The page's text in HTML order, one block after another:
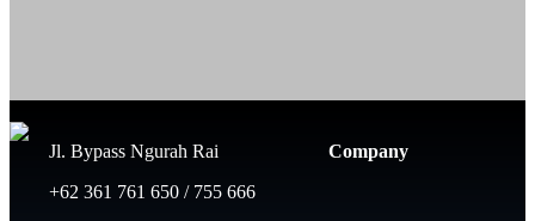
Jl. Bypass Ngurah Rai
+62 361 761 650 / 755 666
Company